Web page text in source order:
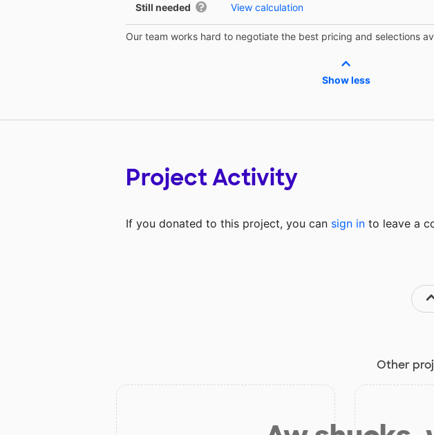
Still needed
View calculation
Our team works hard to negotiate the best pricing and selections
Show less
Project Activity
If you donated to this project, you can sign in to leave a
Other